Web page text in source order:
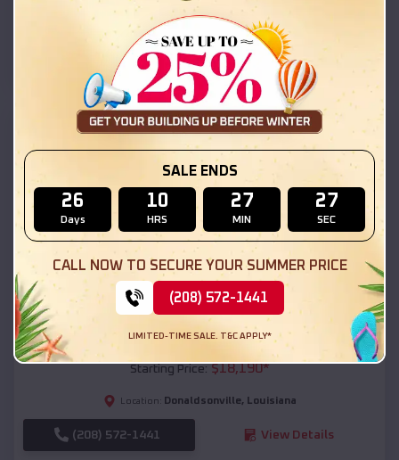
Location: Donaldsonville Louisiana
(208) 572-1441 View Details
SKU :EMB#111
Compare
54x20x12 Regular Roof Barn
Starting Price:$18,190*
Location: Donaldsonville, Louisiana
(208) 572-1441 View Details
SALE ENDS
26
Days
10
HRS
27
MIN
25
SEC
CALL NOW TO SECURE YOUR SUMMER PRICE
(208) 572-1441
LIMITED-TIME SALE. T&C APPLY*